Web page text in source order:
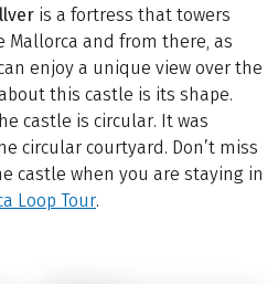
is a fortress that towers
Mallorca and from there, as
enjoy a unique view over the
this castle is its shape.
castle is circular. It was
circular courtyard. Don’t miss
castle when you are staying in
Loop Tour.